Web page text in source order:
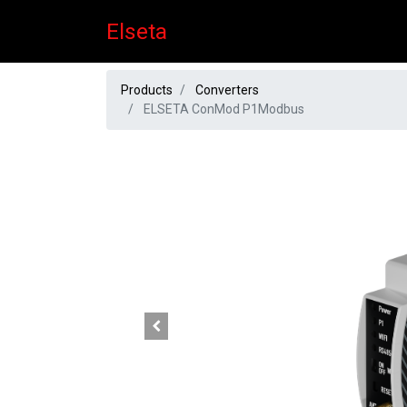
Elseta
Products
Converters
ELSETA ConMod P1Modbus